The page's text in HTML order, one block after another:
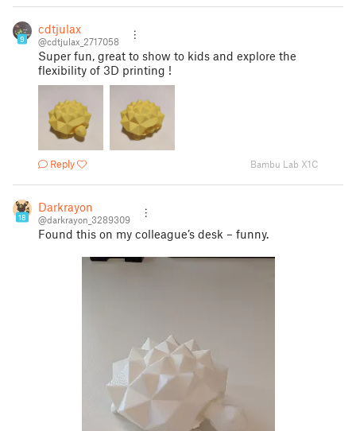
9
cdtjulax
@cdtjulax_2717058
Super fun, great to show to kids and explore the
flexibility of 3D printing !
Reply Bambu Lab X1C
18
Darkrayon
@darkrayon_3289309
Found this on my colleague’s desk – funny.